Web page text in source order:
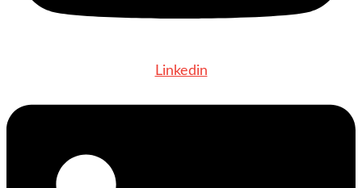
Linkedin